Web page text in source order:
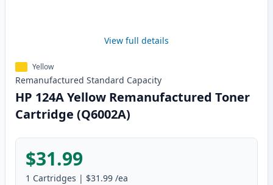
View full details
Yellow
Remanufactured Standard Capacity
HP 124A Yellow Remanufactured Toner
Cartridge (Q6002A)
$31.99
1 Cartridges | $31.99 /ea